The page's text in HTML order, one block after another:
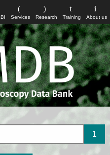
About us
Training
Research
Services